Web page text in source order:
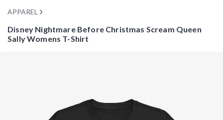
APPAREL
Disney Nightmare Before Christmas Scream Queen
Sally Womens T-Shirt